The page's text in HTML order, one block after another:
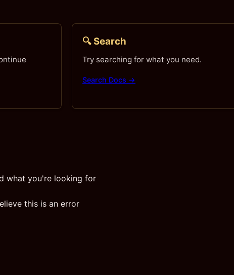
🔍 Search
Try searching for what you need.
Search Docs →
what you're looking for
this is an error